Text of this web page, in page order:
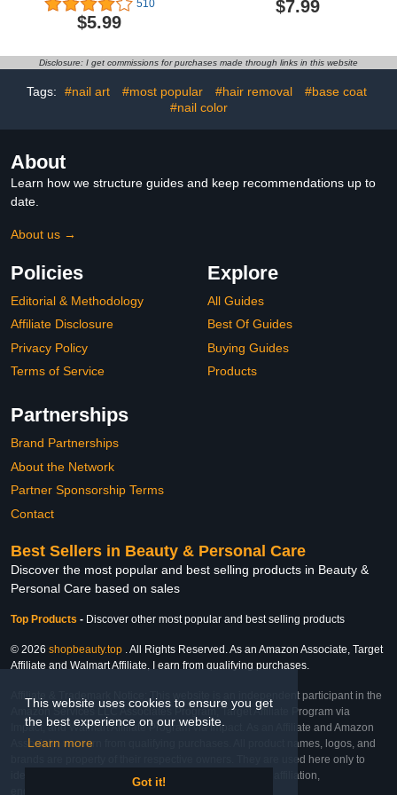
This website uses cookies to ensure you get
the best experience on our website.
Learn more
Got it!
Neutral Glitter
Translucent Gel Nail
Holographic Soak Off U V
Gel for Nail Salon at
Home 0.51 Fl Oz /GB110
510
$5.99
Protection Cover, P-
Cures All Soft Gels,
Especially Rhinestone
Glue & Liner Gel White
$7.99
Disclosure: I get commissions for purchases made through links in this website
Tags: #nail art #most popular #hair removal
#base coat
#nail color
About
Learn how we structure guides and keep recommendations up to
date.
About us →
Policies
Editorial & Methodology
Affiliate Disclosure
Privacy Policy
Terms of Service
Explore
All Guides
Best Of Guides
Buying Guides
Products
Partnerships
Brand Partnerships
About the Network
Partner Sponsorship Terms
Contact
Best Sellers in Beauty & Personal Care
Discover the most popular and best selling products in Beauty &
Personal Care based on sales
Top Products - Discover other most popular and best selling products
© 2026 shopbeauty.top . All Rights Reserved. As an Amazon Associate, Target
Affiliate and Walmart Affiliate, I earn from qualifying purchases.
Affiliate & Trademark Notice: This website is an independent participant in the
Amazon Services LLC Associates Program, Target Affiliate Program via
Impact, and Walmart Affiliate Program via Impact. As an Affiliate and Amazon
Associate, we earn from qualifying purchases. All product names, logos, and
brands are property of their respective owners. They are used here only to
identify the products and their inclusion does not imply affiliation,